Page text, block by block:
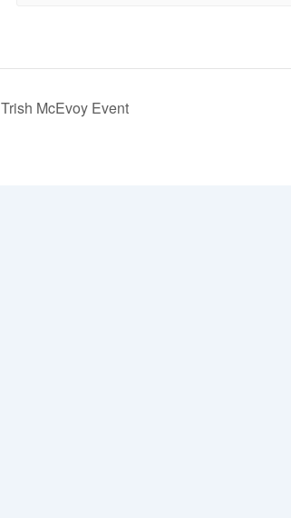
Trish McEvoy Event